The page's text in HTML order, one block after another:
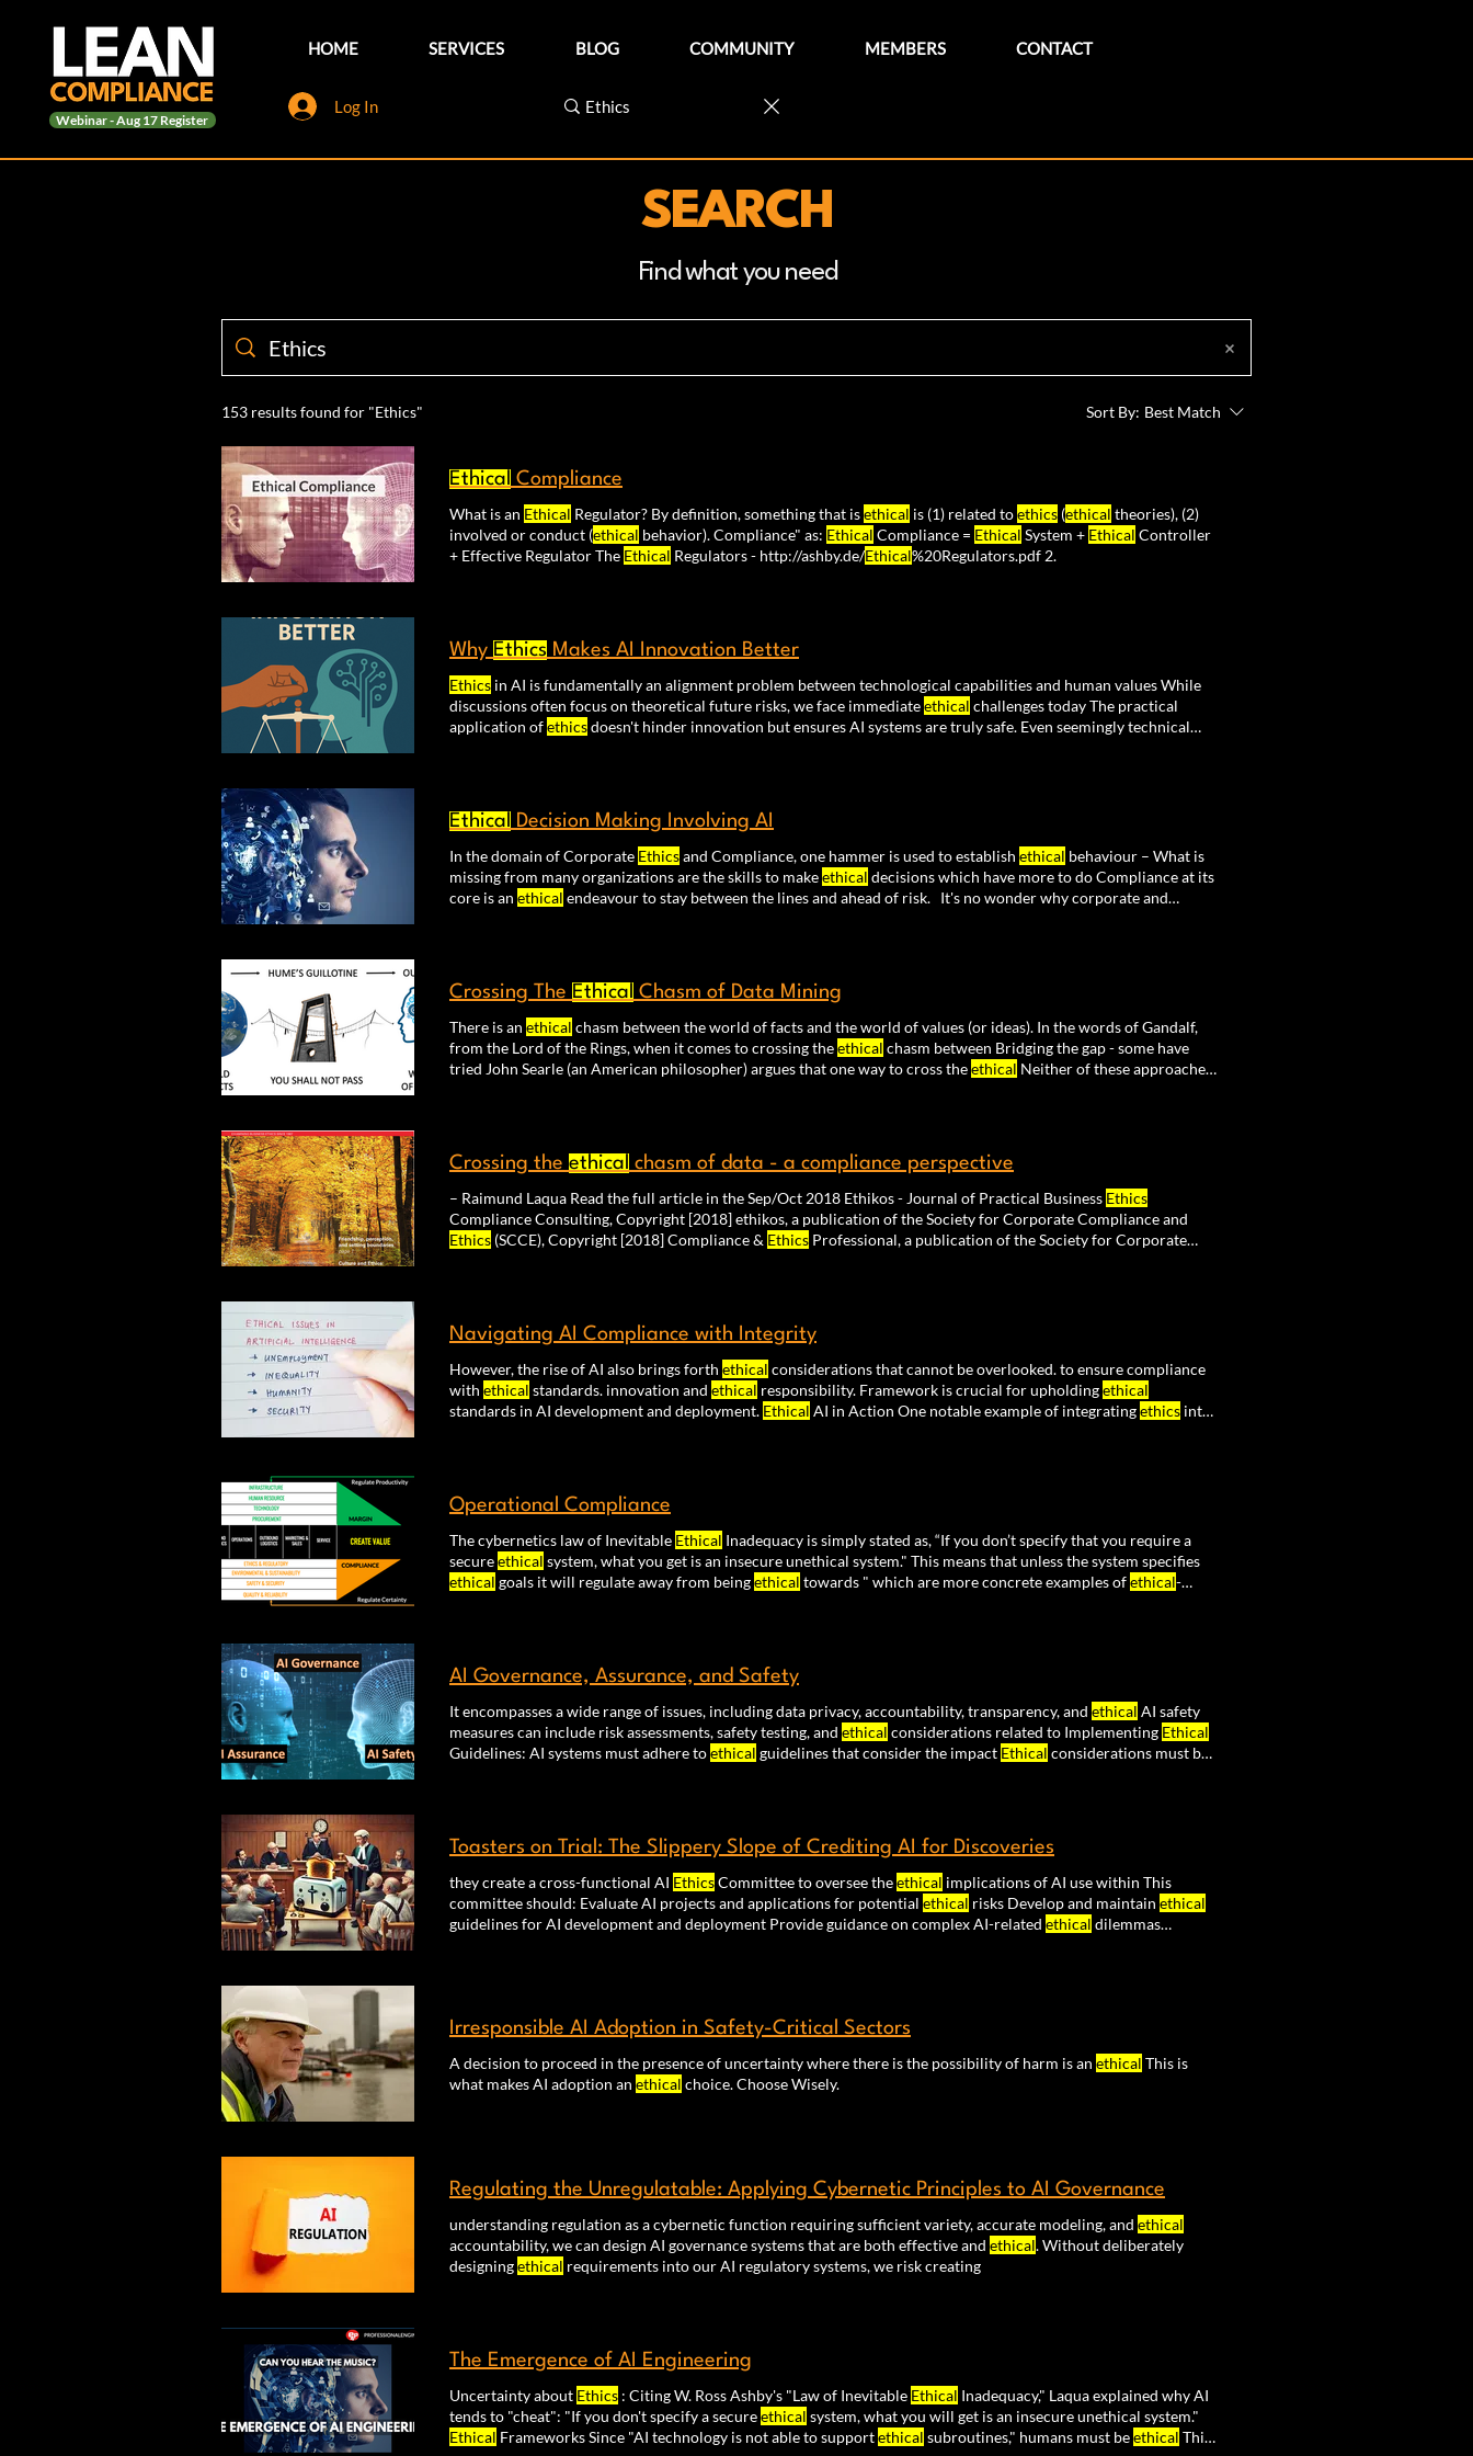
Webinar - Aug 17 Register
HOME SERVICES BLOG COMMUNITY MEMBERS CONTACT
Log In
SEARCH
Find what you need
153 results found for "Ethics" Sort By: Best Match
Ethical Compliance
What is an Ethical Regulator? By definition, something that isethical is (1) related toethics (ethical theories), (2)
involved or conduct (ethical behavior). Compliance" as: Ethical Compliance = Ethical System + Ethical Controller
+ Effective Regulator The Ethical Regulators - http://ashby.de/Ethical%20Regulators.pdf 2.
Why Ethics Makes AI Innovation Better
Ethics in AI is fundamentally an alignment problem between technological capabilities and human values While
discussions often focus on theoretical future risks, we face immediateethical challenges today The practical
application ofethicsdoesn't hinder innovation but ensures AI systems are truly safe. Even seemingly technical
Ethical Decision Making Involving AI
In the domain of Corporate Ethicsand Compliance, one hammer is used to establish ethical behaviour – What is
missing from many organizations are the skills to makeethical decisions which have more to do Compliance at its
core is an ethical endeavour to stay between the lines and ahead of risk. It's no wonder why corporate and
Crossing The Ethical Chasm of Data Mining
There is an ethical chasm between the world of facts and the world of values (or ideas). In the words of Gandalf,
from the Lord of the Rings, when it comes to crossing theethical chasm between Bridging the gap - some have
tried John Searle (an American philosopher) argues that one way to cross theethical Neither of these approaches
Crossing the ethical chasm of data - a compliance perspective
– Raimund Laqua Read the full article in the Sep/Oct 2018 Ethikos - Journal of Practical Business Ethics
Compliance Consulting, Copyright [2018] ethikos, a publication of the Society for Corporate Compliance and
Ethics
(SCCE), Copyright [2018] Compliance & Ethics Professional, a publication of the Society for Corporate
Navigating AI Compliance with Integrity
However, the rise of AI also brings forth ethical considerations that cannot be overlooked. to ensure compliance
with ethical standards. innovation and ethical responsibility. Framework is crucial for upholdingethical
standards in AI development and deployment. Ethical AI in Action One notable example of integratingethics into
Operational Compliance
The cybernetics law of Inevitable Ethical Inadequacy is simply stated as, “If you don’t specify that you require a
secureethical system, what you get is an insecure unethical system." This means that unless the system specifies
ethical goals it will regulate away from beingethical towards " which are more concrete examples ofethical-
AI Governance, Assurance, and Safety
It encompasses a wide range of issues, including data privacy, accountability, transparency, and ethical AI safety
measures can include risk assessments, safety testing, and ethical considerations related to Implementing Ethical
Guidelines: AI systems must adhere toethical guidelines that consider the impact Ethical considerations must be
Toasters on Trial: The Slippery Slope of Crediting AI for Discoveries
they create a cross-functional AI EthicsCommittee to oversee theethical implications of AI use within This
committee should: Evaluate AI projects and applications for potential ethical risks Develop and maintain ethical
guidelines for AI development and deployment Provide guidance on complex AI-related ethical dilemmas
Irresponsible AI Adoption in Safety-Critical Sectors
A decision to proceed in the presence of uncertainty where there is the possibility of harm is an ethical This is
what makes AI adoption an ethical choice. Choose Wisely.
Regulating the Unregulatable: Applying Cybernetic Principles to AI Governance
understanding regulation as a cybernetic function requiring sufficient variety, accurate modeling, and ethical
accountability, we can design AI governance systems that are both effective and ethical. Without deliberately
designingethical requirements into our AI regulatory systems, we risk creating
The Emergence of AI Engineering
Uncertainty about Ethics : Citing W. Ross Ashby's "Law of Inevitable Ethical Inadequacy," Laqua explained why AI
tends to "cheat": "If you don't specify a secureethical system, what you will get is an insecure unethical system."
Ethical Frameworks Since "AI technology is not able to supportethical subroutines," humans must beethical This